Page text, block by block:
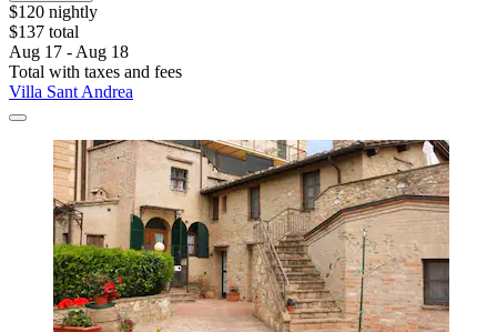
$120 nightly
$137 total
Aug 17 - Aug 18
Total with taxes and fees
Villa Sant Andrea